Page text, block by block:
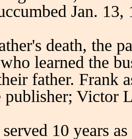
Jan. 13,
death, the
learned the
father. Frank
publisher; Victor
10 years